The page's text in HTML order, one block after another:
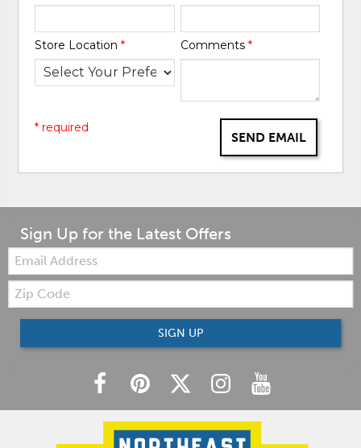
Store Location* Comments *
SEND EMAIL
* required
Sign Up for the Latest Offers
Email:
Zip
Code
SIGN UP